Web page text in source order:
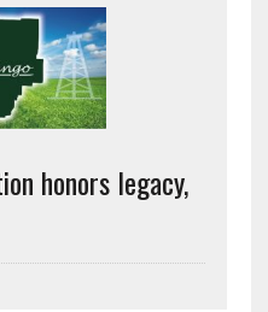
honors legacy,